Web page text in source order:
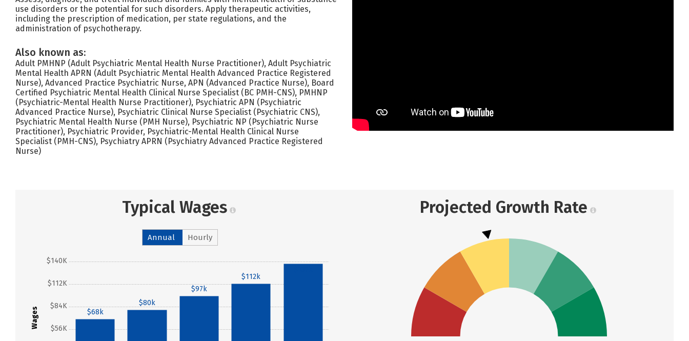
use disorders or the potential for such disorders. Apply therapeutic activities,
including the prescription of medication, per state regulations, and the
administration of psychotherapy.
Also known as:
Adult PMHNP (Adult Psychiatric Mental Health Nurse Practitioner), Adult Psychiatric
Mental Health APRN (Adult Psychiatric Mental Health Advanced Practice Registered
Nurse), Advanced Practice Psychiatric Nurse, APN (Advanced Practice Nurse), Board
Certified Psychiatric Mental Health Clinical Nurse Specialist (BC PMH-CNS), PMHNP
(Psychiatric-Mental Health Nurse Practitioner), Psychiatric APN (Psychiatric
Advanced Practice Nurse), Psychiatric Clinical Nurse Specialist (Psychiatric CNS),
Psychiatric Mental Health Nurse (PMH Nurse), Psychiatric NP (Psychiatric Nurse
Practitioner), Psychiatric Provider, Psychiatric-Mental Health Clinical Nurse
Specialist (PMH-CNS), Psychiatry APRN (Psychiatry Advanced Practice Registered
Nurse)
Typical Wages
Annual Hourly
Wages $56K
$84K
$112K
$140K
$68k
$80k
$97k
$112k
Projected Growth Rate